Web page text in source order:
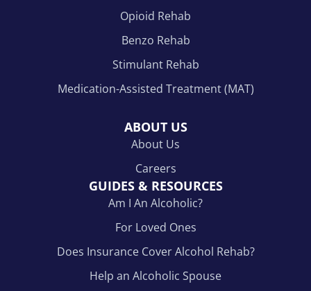
Opioid Rehab
Benzo Rehab
Stimulant Rehab
Medication-Assisted Treatment (MAT)
ABOUT US
About Us
Careers
GUIDES & RESOURCES
Am I An Alcoholic?
For Loved Ones
Does Insurance Cover Alcohol Rehab?
Help an Alcoholic Spouse